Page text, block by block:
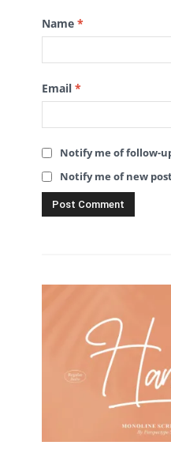
Name *
Email *
Notify me of follow-
Notify me of new